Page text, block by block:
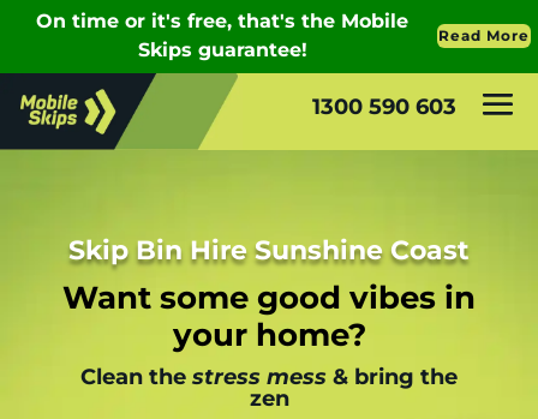
1300 590 603
Skip Bin Hire Sunshine Coast
Want some good vibes in
your home?
Clean the stress mess & bring the
zen